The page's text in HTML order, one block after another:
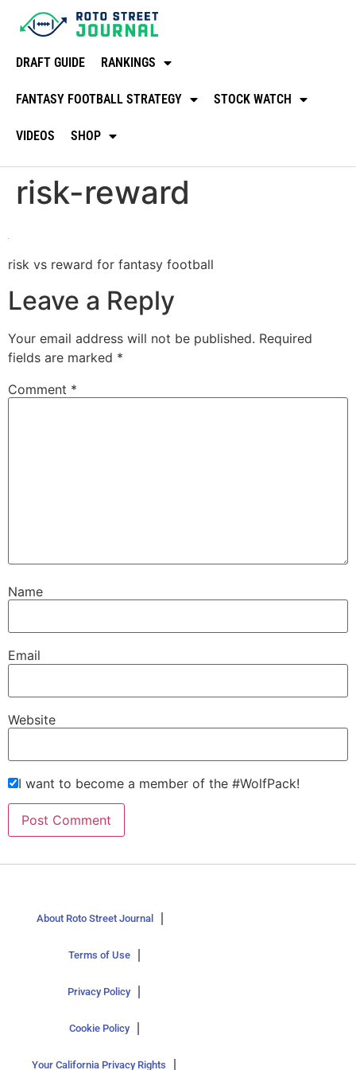
DRAFT GUIDE RANKINGS
FANTASY FOOTBALL STRATEGY STOCK WATCH
VIDEOS SHOP
risk-reward
risk vs reward for fantasy football
Leave a Reply
Your email address will not be published. Required
fields are marked *
Comment *
Name
Email
Website
I want to become a member of the #WolfPack!
About Roto Street Journal
Terms of Use
Privacy Policy
Cookie Policy
Your California Privacy Rights